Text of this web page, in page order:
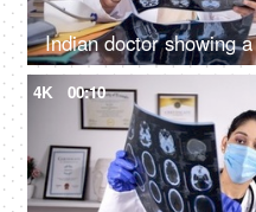
4K 00:10